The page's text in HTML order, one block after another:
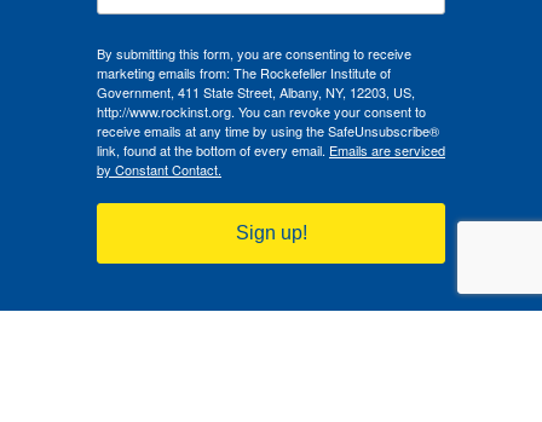
By submitting this form, you are consenting to receive
marketing emails from: The Rockefeller Institute of
Government, 411 State Street, Albany, NY, 12203, US,
http://www.rockinst.org. You can revoke your consent to
receive emails at any time by using the SafeUnsubscribe®
link, found at the bottom of every email. Emails are serviced
by Constant Contact.
Sign up!